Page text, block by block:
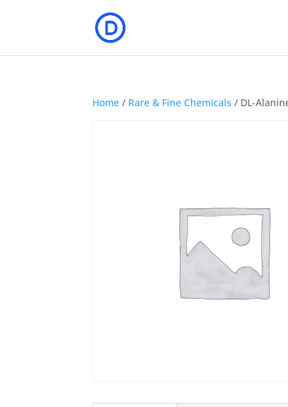
Home / Rare & Fine Chemicals / DL-